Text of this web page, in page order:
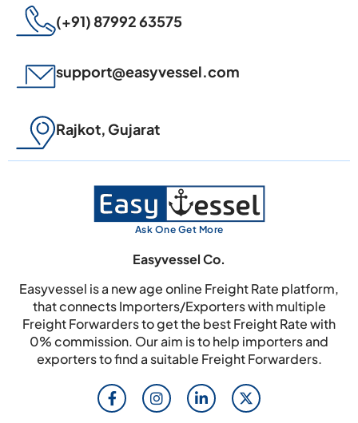
(+91) 87992 63575
support@easyvessel.com
Rajkot, Gujarat
Ask One Get More
Easyvessel Co.
Easyvessel is a new age online Freight Rate platform,
that connects Importers/Exporters with multiple
Freight Forwarders to get the best Freight Rate with
0% commission. Our aim is to help importers and
exporters to find a suitable Freight Forwarders.